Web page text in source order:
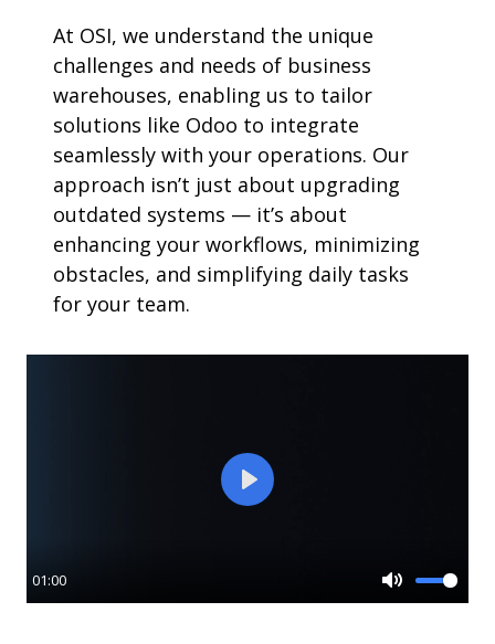
At OSI, we understand the unique
challenges and needs of business
warehouses, enabling us to tailor
solutions like Odoo to integrate
seamlessly with your operations. Our
approach isn’t just about upgrading
outdated systems — it’s about
enhancing your workflows, minimizing
obstacles, and simplifying daily tasks
for your team.
01:00
Mute
Play